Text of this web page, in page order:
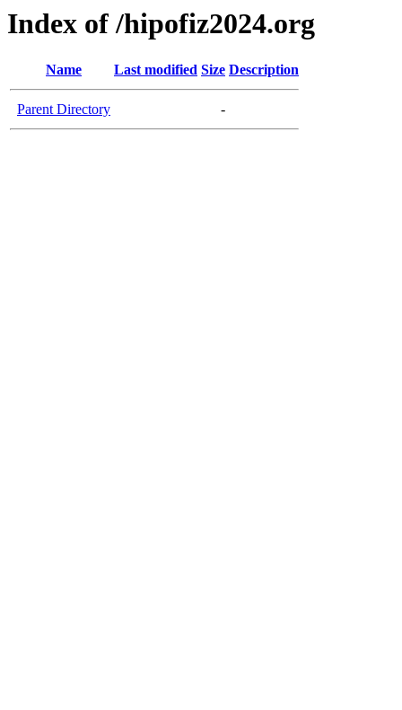
Index of /hipofiz2024.org
Name Last modified Size Description
Parent Directory -